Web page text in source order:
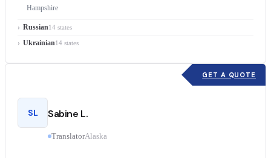
Hampshire
Russian14 states
Ukrainian14 states
GET A QUOTE
SL Sabine L.
TranslatorAlaska